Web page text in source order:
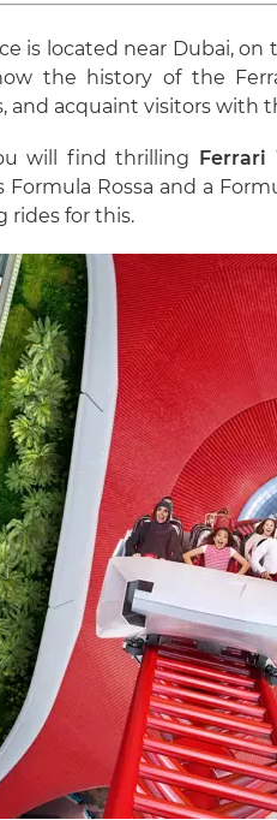
is located near Dubai,
the history of the
and acquaint visitors with
will find thrilling Ferrari
Formula Rossa and a
rides for this.